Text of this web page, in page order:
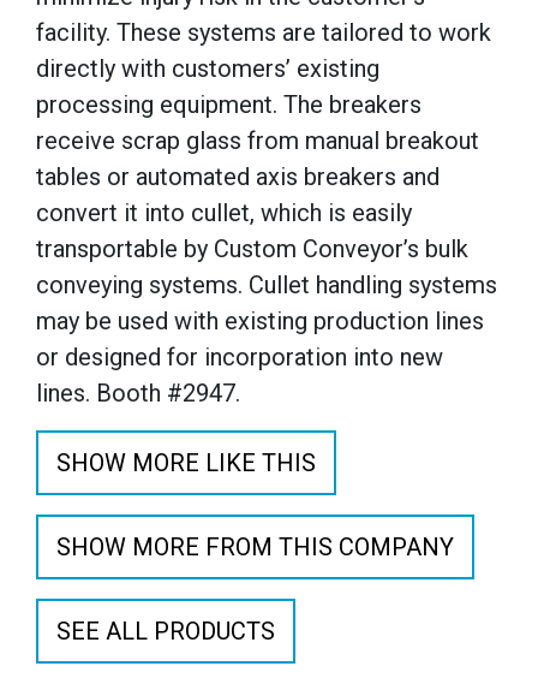
facility. These systems are tailored to work
directly with customers’ existing
processing equipment. The breakers
receive scrap glass from manual breakout
tables or automated axis breakers and
convert it into cullet, which is easily
transportable by Custom Conveyor’s bulk
conveying systems. Cullet handling systems
may be used with existing production lines
or designed for incorporation into new
lines. Booth #2947.
SHOW MORE LIKE THIS
SHOW MORE FROM THIS COMPANY
SEE ALL PRODUCTS